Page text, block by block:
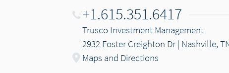
+1.615.351.6417
Trusco Investment Management
2932 Foster Creighton Dr | Nashville,
Maps and Directions